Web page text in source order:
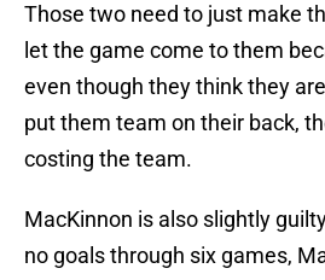
Those two need to just make
let the game come to them
even though they think they
put them team on their back,
costing the team.
MacKinnon is also slightly
no goals through six games,